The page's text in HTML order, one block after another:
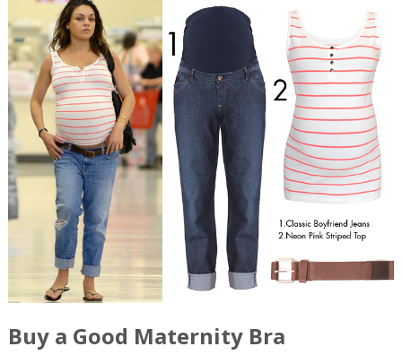
Buy a Good Maternity Bra